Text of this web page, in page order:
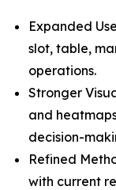
Expanded
slot, table,
operations.
Stronger
and
decision-
Refined
with current